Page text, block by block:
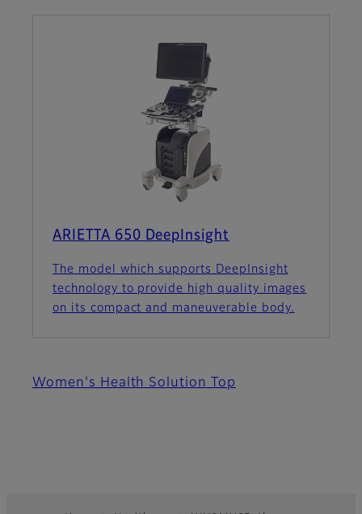
ARIETTA 650 DeepInsight
The model which supports DeepInsight
technology to provide high quality images
on its compact and maneuverable body.
Women's Health Solution Top